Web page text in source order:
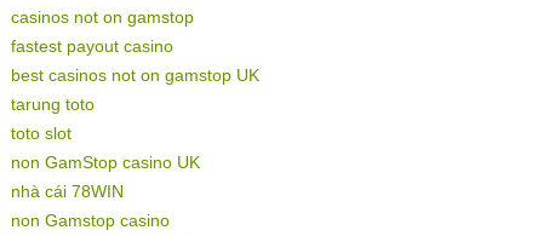
casinos not on gamstop
fastest payout casino
best casinos not on gamstop UK
tarung toto
toto slot
non GamStop casino UK
nhà cái 78WIN
non Gamstop casino